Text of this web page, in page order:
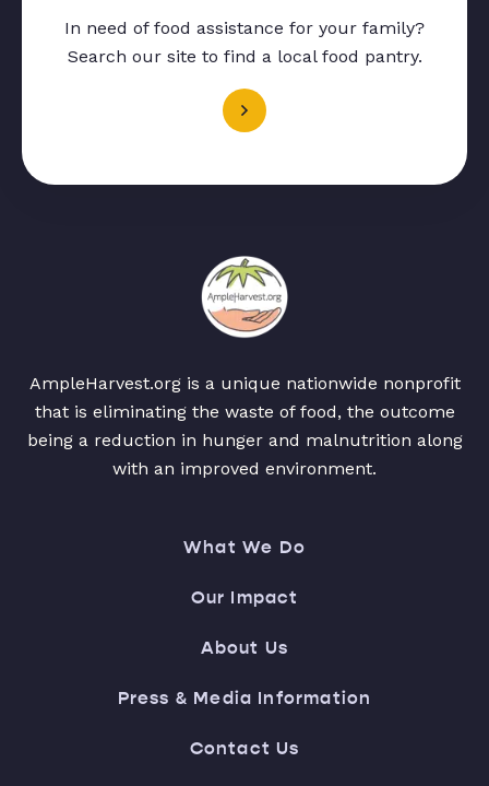
In need of food assistance for your family?
Search our site to find a local food pantry.
AmpleHarvest.org is a unique nationwide nonprofit
that is eliminating the waste of food, the outcome
being a reduction in hunger and malnutrition along
with an improved environment.
What We Do
Our Impact
About Us
Press & Media Information
Contact Us